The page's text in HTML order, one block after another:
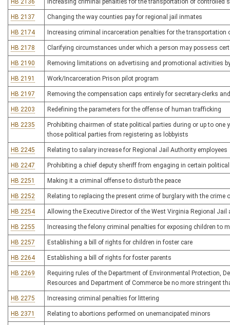
HB 2136 Increasing criminal penalties for the transportation of controlled
HB 2137 Changing the way counties pay for regional jail inmates
HB 2174 Increasing criminal incarceration penalties for the
HB 2178 Clarifying circumstances under which a person may possess
HB 2190 Removing limitations on advertising and promotional activities
HB 2191 Work/Incarceration Prison pilot program
HB 2197 Removing the compensation caps entirely for secretary-clerks
HB 2203 Redefining the parameters for the offense of human trafficking
HB 2235
Prohibiting chairmen of state political parties during or up to
those political parties from registering as lobbyists
HB 2245 Relating to salary increase for Regional Jail Authority employees
HB 2247 Prohibiting a chief deputy sheriff from engaging in certain
HB 2251 Making it a criminal offense to disturb the peace
HB 2252 Relating to replacing the present crime of burglary with the crime
HB 2254 Allowing the Executive Director of the West Virginia Regional
HB 2255 Increasing the felony criminal penalties for exposing children to
HB 2257 Establishing a bill of rights for children in foster care
HB 2264 Establishing a bill of rights for foster parents
HB 2269
Requiring rules of the Department of Environmental Protection,
Resources and Department of Commerce be no more stringent
HB 2275 Increasing criminal penalties for littering
HB 2371 Relating to abortions performed on unemancipated minors